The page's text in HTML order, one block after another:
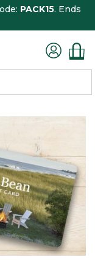
PACK15. Ends